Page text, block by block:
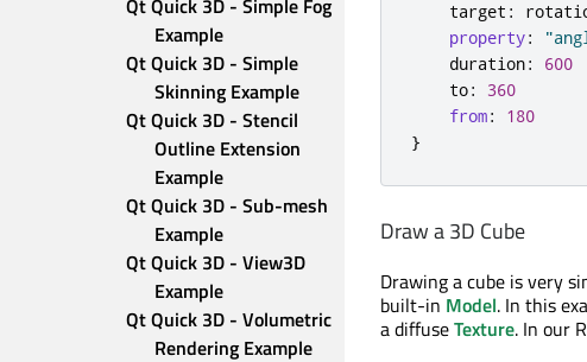
Qt Quick 3D - Simple Fog
Example
Qt Quick 3D - Simple
Skinning Example
Qt Quick 3D - Stencil
Outline Extension
Example
Qt Quick 3D - Sub-mesh
Example
Qt Quick 3D - View3D
Example
Qt Quick 3D - Volumetric
Rendering Example
target :
property:
duration:
600
to:
360
from:
180
}
Draw a 3D Cube
Drawing a cube is very
built-in Model. In this
a diffuseTexture. In our